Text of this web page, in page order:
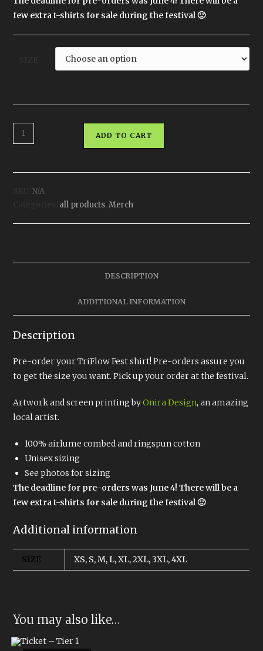
few extra t-shirts for sale during the festival 🙂
TriFlow
Shirt
ADD TO CART
SKU:N/A
all products ,Merch
DESCRIPTION
ADDITIONAL INFORMATION
Description
Pre-order your TriFlow Fest shirt! Pre-orders assure you
to get the size you want. Pick up your order at the festival.
Artwork and screen printing byOnira Design, an amazing
local artist.
100% airlume combed and ringspun cotton
Unisex sizing
See photos for sizing
The deadline for pre-orders was June 4! There will be a
few extra t-shirts for sale during the festival 🙂
Additional information
SIZE XS, S, M, L, XL, 2XL, 3XL, 4XL
You may also like…